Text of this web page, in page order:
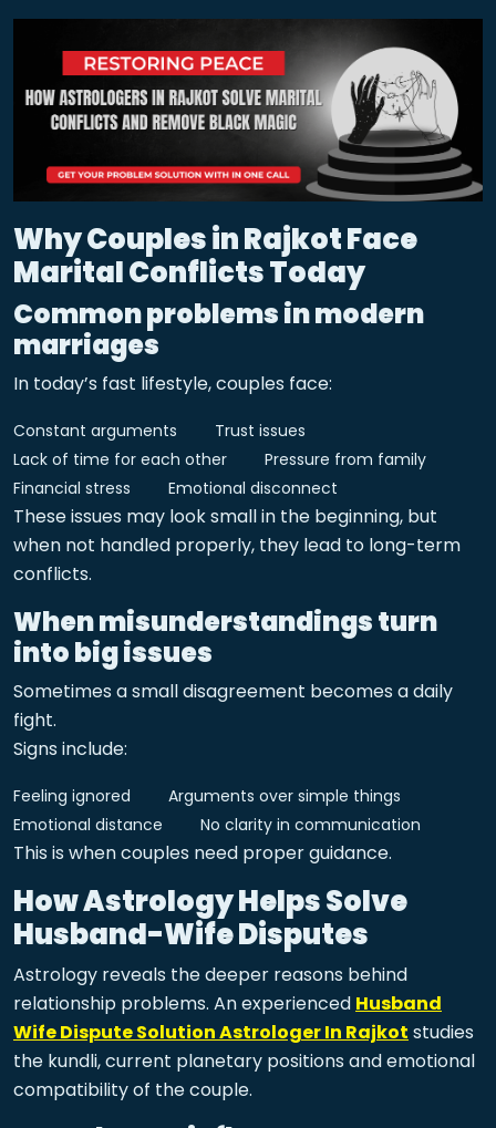
Why Couples in Rajkot Face
Marital Conflicts Today
Common problems in modern
marriages
In today’s fast lifestyle, couples face:
Constant arguments
Trust issues
Lack of time for each other
Pressure from family
Financial stress
Emotional disconnect
These issues may look small in the beginning, but
when not handled properly, they lead to long-term
conflicts.
When misunderstandings turn
into big issues
Sometimes a small disagreement becomes a daily
fight.
Signs include:
Feeling ignored
Arguments over simple things
Emotional distance
No clarity in communication
This is when couples need proper guidance.
How Astrology Helps Solve
Husband-Wife Disputes
Astrology reveals the deeper reasons behind
relationship problems. An experienced Husband
Wife Dispute Solution Astrologer In Rajkot studies
the kundli, current planetary positions and emotional
compatibility of the couple.